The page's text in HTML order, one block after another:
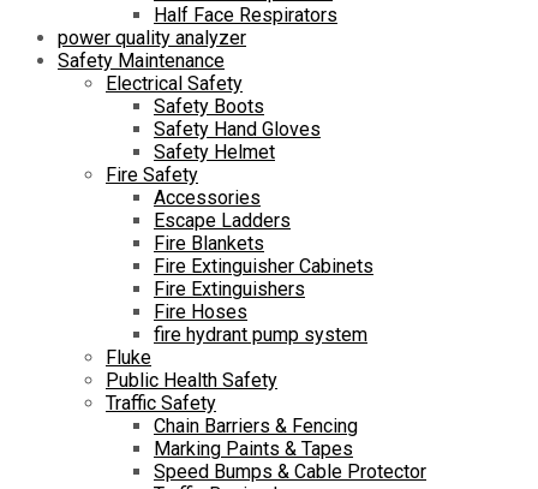
Half Face Respirators
power quality analyzer
Safety Maintenance
Electrical Safety
Safety Boots
Safety Hand Gloves
Safety Helmet
Fire Safety
Accessories
Escape Ladders
Fire Blankets
Fire Extinguisher Cabinets
Fire Extinguishers
Fire Hoses
fire hydrant pump system
Fluke
Public Health Safety
Traffic Safety
Chain Barriers & Fencing
Marking Paints & Tapes
Speed Bumps & Cable Protector